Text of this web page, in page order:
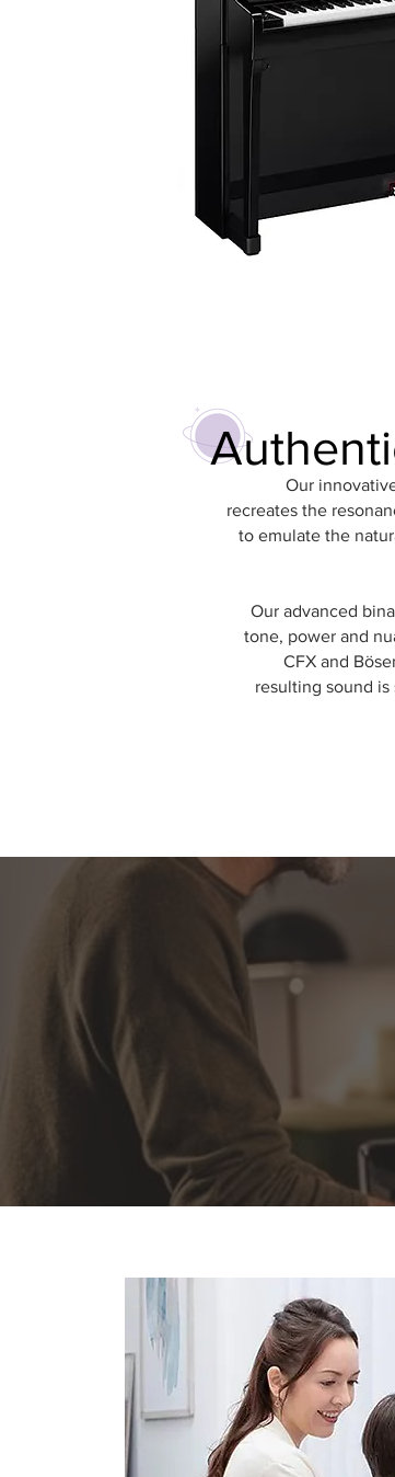
Our
recreates the
to emulate the
Our advanced
tone, power and
CFX and
resulting sound